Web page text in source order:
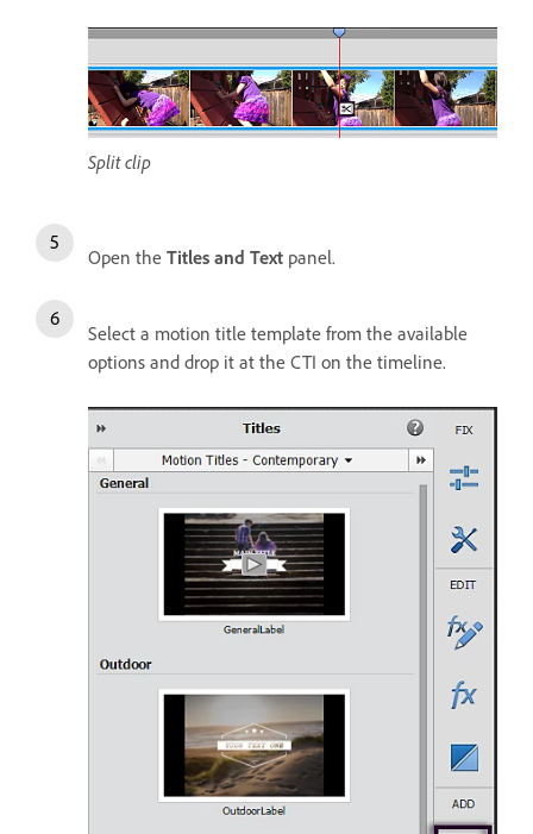
Split clip
Open the Titles and Text panel.
Select a motion title template from the available
options and drop it at the CTI on the timeline.